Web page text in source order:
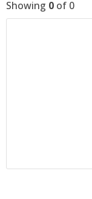
Showing 0 of 0